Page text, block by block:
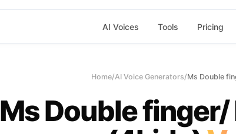
AI Voices Tools Pricing
Home/AI Voice Generators/Ms Double
Ms Double finger/